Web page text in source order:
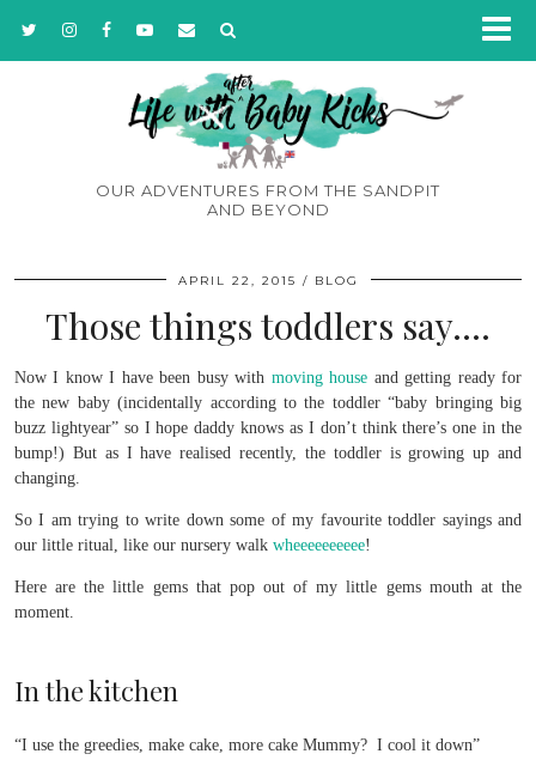
OUR ADVENTURES FROM THE SANDPIT
AND BEYOND
APRIL 22, 2015 BLOG
Those things toddlers say….
Now I know I have been busy with moving house and getting ready for
the new baby (incidentally according to the toddler “baby bringing big
buzz lightyear” so I hope daddy knows as I don’t think there’s one in the
bump!) But as I have realised recently, the toddler is growing up and
changing.
So I am trying to write down some of my favourite toddler sayings and
our little ritual, like our nursery walk wheeeeeeeeee!
Here are the little gems that pop out of my little gems mouth at the
moment.
In the kitchen
“I use the greedies, make cake, more cake Mummy? I cool it down”